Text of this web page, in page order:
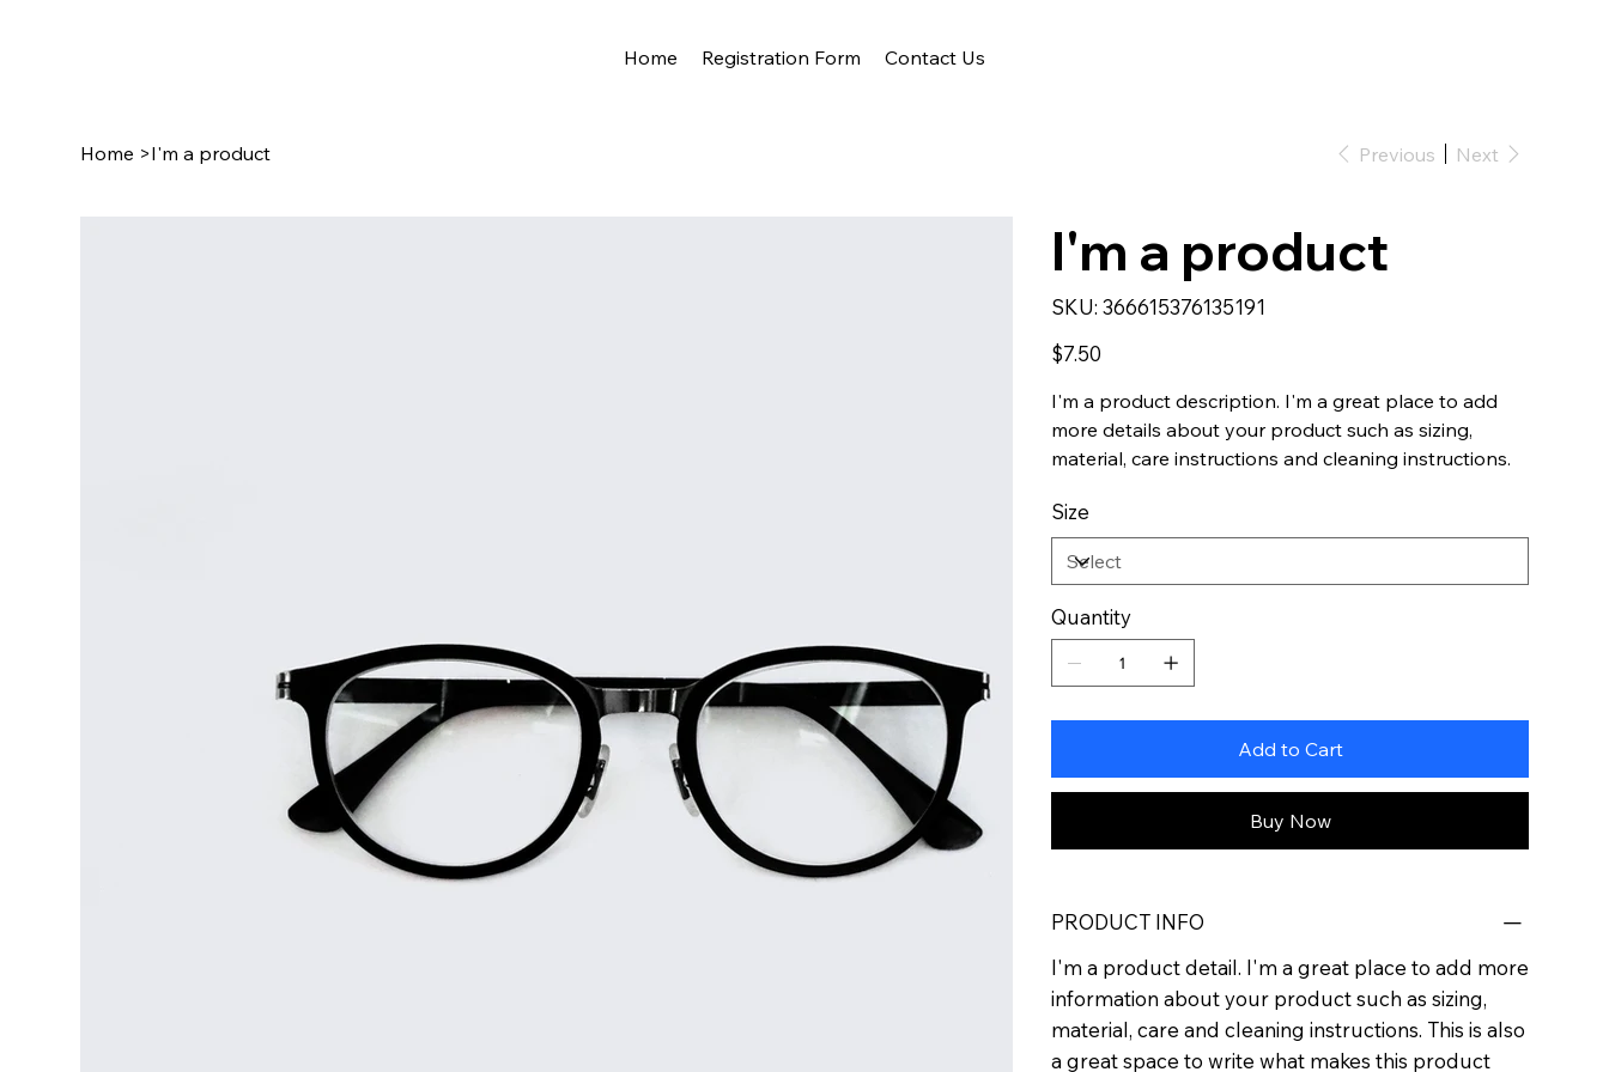
Home Registration Form Contact Us
Home >I'm a product Previous Next
I'm a product
SKU: SKU
366615376135191
366615376135191
Price
$7.50
I'm a product description. I'm a great place to add
more details about your product such as sizing,
material, care instructions and cleaning instructions.
Size
Quantity
Add to Cart
Buy Now
PRODUCT INFO
I'm a product detail. I'm a great place to add more
information about your product such as sizing,
material, care and cleaning instructions. This is also
a great space to write what makes this product